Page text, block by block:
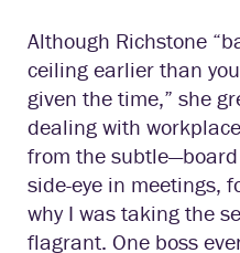
Although Richstone
ceiling earlier than
given the time,” she
dealing with
from the
side-eye in meetings,
why I was taking the
flagrant. One boss